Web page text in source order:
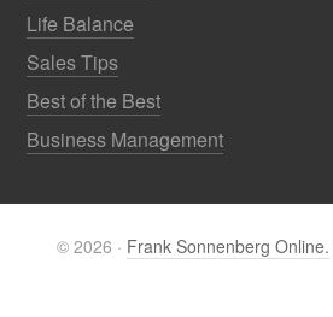
Life Balance
Sales Tips
Best of the Best
Business Management
© 2026 · Frank Sonnenberg Online.